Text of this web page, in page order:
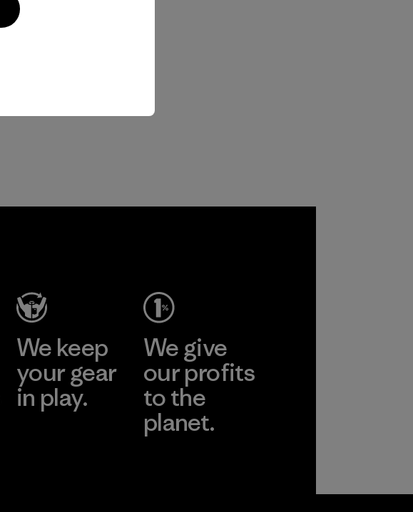
We keep
your gear
in play.
We give
our profits
to the
planet.